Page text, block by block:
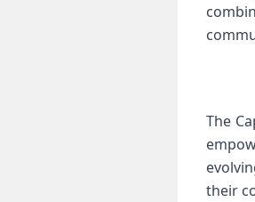
The
their